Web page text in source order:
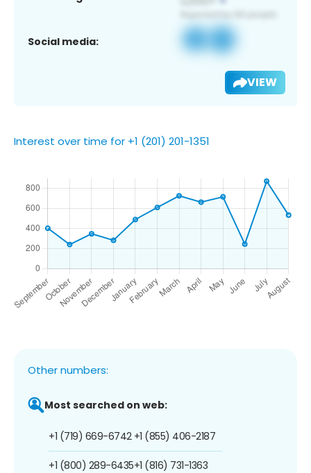
Social media:
VIEW
Interest over time for +1 (201) 201-1351
Other numbers:
Most searched on web:
+1 (719) 669-6742
+1 (800) 289-6435
+1 (855) 406-2187
+1 (816) 731-1363